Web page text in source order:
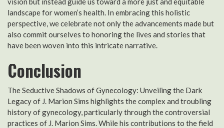
landscape for women’s health. In embracing this holistic
perspective, we celebrate not only the advancements made but
also commit ourselves to honoring the lives and stories that
have been woven into this intricate narrative.
Conclusion
The Seductive Shadows of Gynecology: Unveiling the Dark
Legacy of J. Marion Sims highlights the complex and troubling
history of gynecology, particularly through the controversial
practices of J. Marion Sims. While his contributions to the field